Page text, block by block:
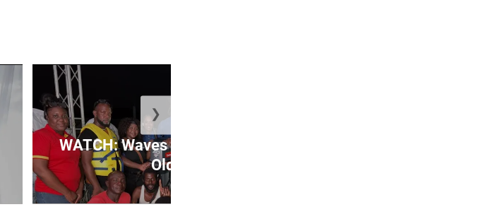
WATCH: Waves of excitement at
Old ...
❯